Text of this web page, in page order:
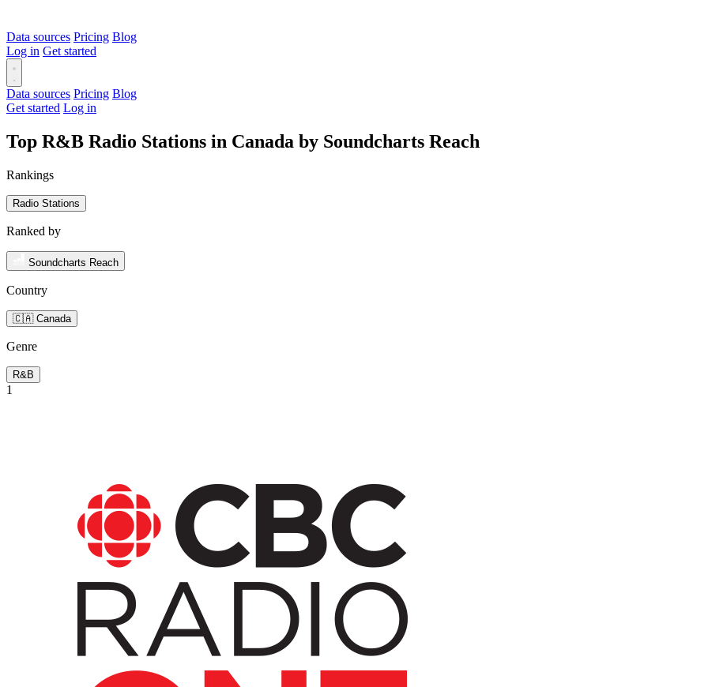
Data sources Pricing Blog
Log in Get started
Data sources Pricing Blog
Get started Log in
Top R&B Radio Stations in Canada by Soundcharts Reach
Rankings
Radio Stations
Ranked by
Soundcharts Reach
Country
🇨🇦 Canada
Genre
R&B
1